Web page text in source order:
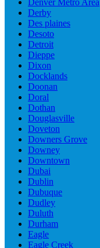
Denver Metro Area
Derby
Des plaines
Desoto
Detroit
Dieppe
Dixon
Docklands
Doonan
Doral
Dothan
Douglasville
Doveton
Downers Grove
Downey
Downtown
Dubai
Dublin
Dubuque
Dudley
Duluth
Durham
Eagle
Eagle Creek